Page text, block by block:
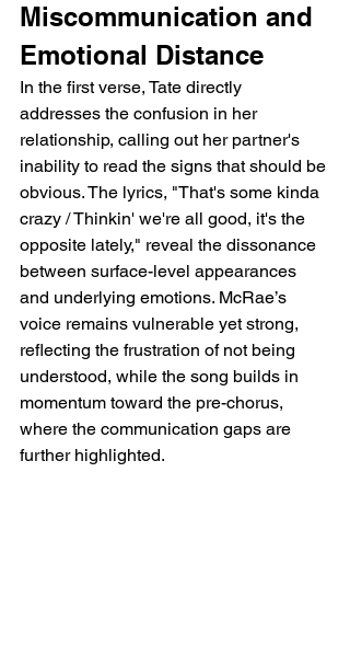
Miscommunication and
Emotional Distance
In the first verse, Tate directly
addresses the confusion in her
relationship, calling out her partner's
inability to read the signs that should be
obvious. The lyrics, "That's some kinda
crazy / Thinkin' we're all good, it's the
opposite lately," reveal the dissonance
between surface-level appearances
and underlying emotions. McRae’s
voice remains vulnerable yet strong,
reflecting the frustration of not being
understood, while the song builds in
momentum toward the pre-chorus,
where the communication gaps are
further highlighted.